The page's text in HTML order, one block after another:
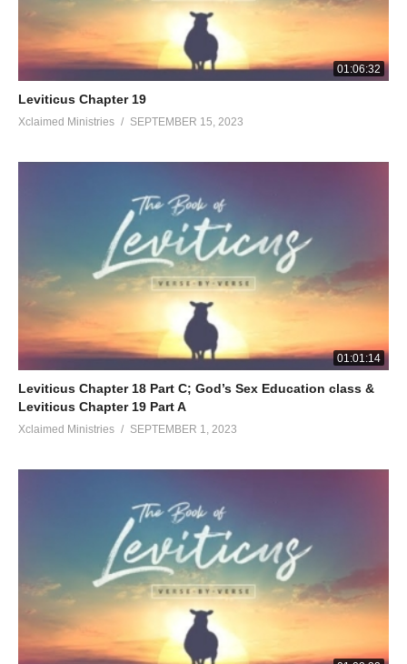
01:06:32
Leviticus Chapter 19
Xclaimed Ministries SEPTEMBER 15, 2023
01:01:14
Leviticus Chapter 18 Part C; God’s Sex Education class &
Leviticus Chapter 19 Part A
Xclaimed Ministries SEPTEMBER 1, 2023